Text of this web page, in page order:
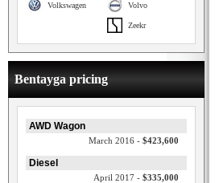
Volvo
Volkswagen
Zeekr
Bentayga pricing
AWD Wagon
March 2016 - $423,600
Diesel
April 2017 - $335,000